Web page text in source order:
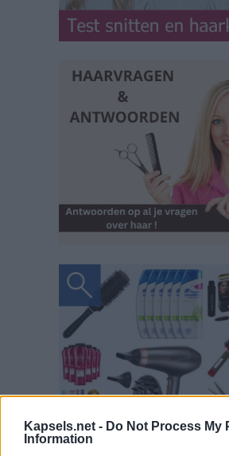
Kapsels.net - Do Not Process My
Information